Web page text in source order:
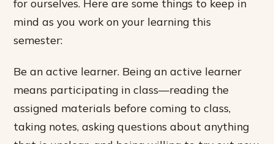
for ourselves. Here are some things to keep in
mind as you work on your learning this
semester:
Be an active learner. Being an active learner
means participating in class—reading the
assigned materials before coming to class,
taking notes, asking questions about anything